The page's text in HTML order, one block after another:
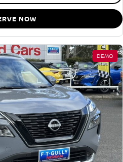
NOW
DEMO